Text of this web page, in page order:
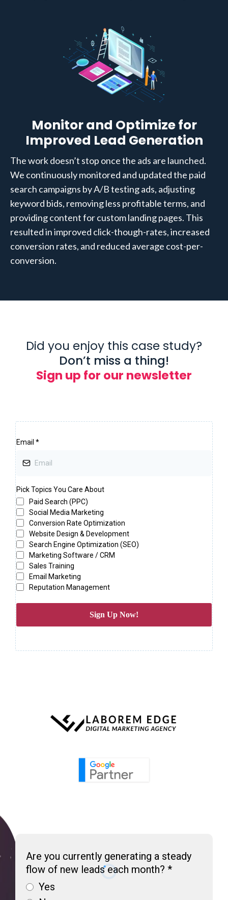
Monitor and Optimize for
Improved Lead Generation
The work doesn’t stop once the ads are launched.
We continuously monitored and updated the paid
search campaigns by A/B testing ads, adjusting
keyword bids, removing less profitable terms, and
providing content for custom landing pages. This
resulted in improved click-though-rates, increased
conversion rates, and reduced average cost-per-
conversion.
Did you enjoy this case study?
Don’t miss a thing!
Sign up for our newsletter
Email *
Pick Topics You Care About
Paid Search (PPC)
Social Media Marketing
Conversion Rate Optimization
Website Design & Development
Search Engine Optimization (SEO)
Marketing Software / CRM
Sales Training
Email Marketing
Reputation Management
Sign Up Now!
Are you currently generating a steady
flow of new leads each month? *
Yes